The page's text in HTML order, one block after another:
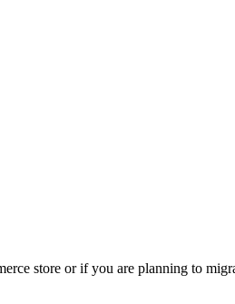
store or if you are planning to